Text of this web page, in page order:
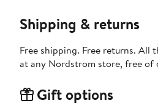
Shipping & returns
Free shipping. Free returns. All
at any Nordstrom store, free of
Gift options